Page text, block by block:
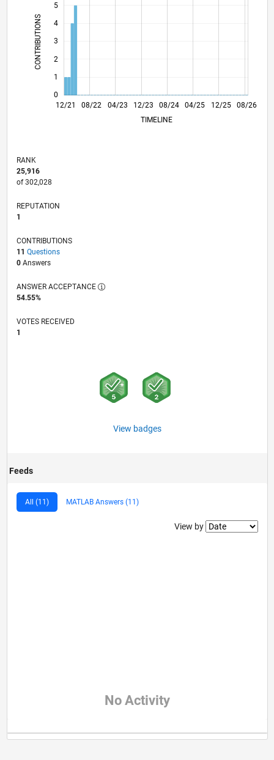
CONTRIBUTIONS L
0
1
2
3
4
5
12/21
06/22
12/22
06/23 12/23
06/24
12/24
06/25 12/25
06/26
07/22
02/23
09/23
04/24
11/24
01/26 08/26
08/22 04/23 08/24
04/25
TIMELINE
RANK
25,916
of 302,028
REPUTATION
1
CONTRIBUTIONS
11 Questions
0Answers
ANSWER ACCEPTANCE
54.55%
VOTES RECEIVED
1
View badges
Feeds
All (11) MATLAB Answers (11)
Filter2
View by
No Activity